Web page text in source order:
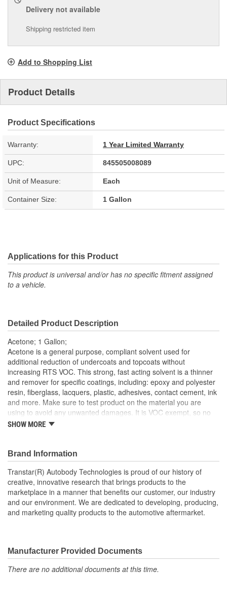
Delivery not available
Shipping restricted item
Add to Shopping List
Product Details
Product Specifications
Warranty: 1 Year Limited Warranty
UPC: 845505008089
Unit of Measure: Each
Container Size: 1 Gallon
Applications for this Product
This product is universal and/or has no specific fitment assigned
to a vehicle.
Detailed Product Description
Acetone; 1 Gallon;
Acetone is a general purpose, compliant solvent used for
additional reduction of undercoats and topcoats without
increasing RTS VOC. This strong, fast acting solvent is a thinner
and remover for specific coatings, including: epoxy and polyester
resin, fiberglass, lacquers, plastic, adhesives, contact cement, ink
and more. Make sure to test product on the material you are
using to avoid any unwanted damages. It is VOC exempt, so no
reporting is required!
SHOW MORE
Brand Information
Transtar(R) Autobody Technologies is proud of our history of
creative, innovative research that brings products to the
marketplace in a manner that benefits our customer, our industry
and our environment. We are dedicated to developing, producing,
and marketing quality products to the automotive aftermarket.
Manufacturer Provided Documents
There are no additional documents at this time.